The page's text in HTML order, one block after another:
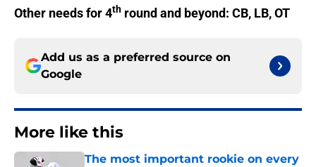
Other needs for 4th round and beyond: CB, LB, OT
Add us as a preferred source on
Google
More like this
The most important rookie on every